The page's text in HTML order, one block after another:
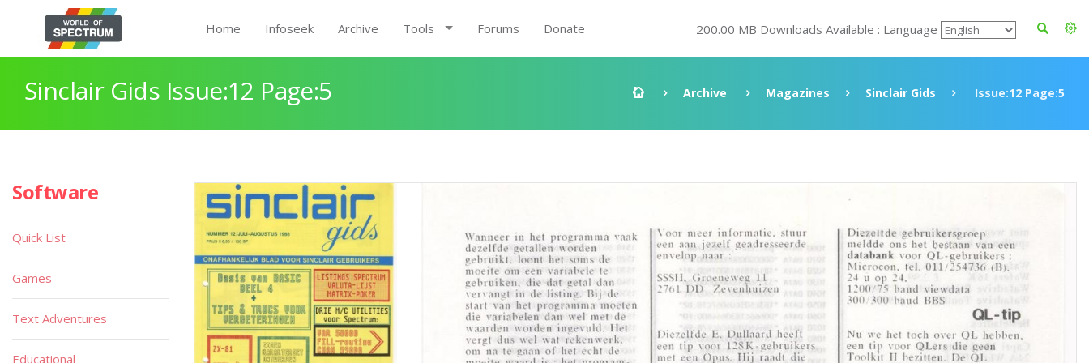
Home Infoseek Archive Tools Forums Donate 200.00 MB Downloads Available : Language
Sinclair Gids Issue:12 Page:5 Archive Magazines Sinclair Gids Issue:12 Page:5
Software
Quick List
Games
Text Adventures
Educational